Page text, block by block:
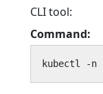
CLI tool:
Command:
kubectl -